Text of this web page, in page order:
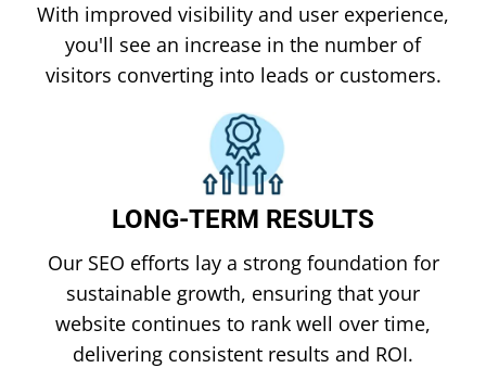
With improved visibility and user experience,
you'll see an increase in the number of
visitors converting into leads or customers.
LONG-TERM RESULTS
Our SEO efforts lay a strong foundation for
sustainable growth, ensuring that your
website continues to rank well over time,
delivering consistent results and ROI.